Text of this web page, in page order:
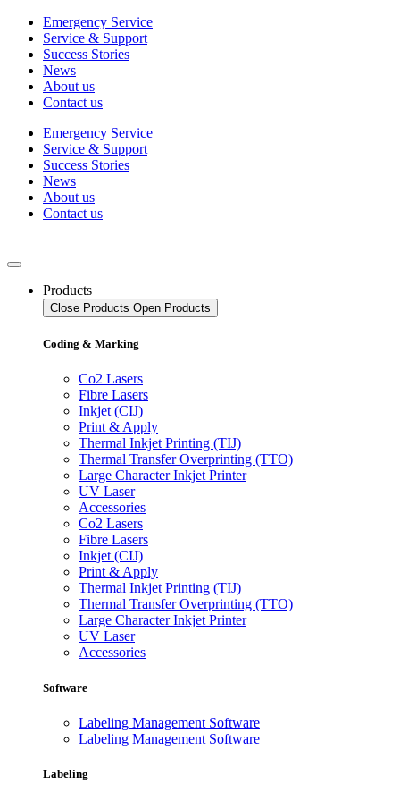
Skip
content
Emergency Service
Service & Support
Success Stories
News
About us
Contact us
Emergency Service
Service & Support
Success Stories
News
About us
Contact us
Products
Close Products Open Products
Coding & Marking
Co2 Lasers
Fibre Lasers
Inkjet (CIJ)
Print & Apply
Thermal Inkjet Printing (TIJ)
Thermal Transfer Overprinting (TTO)
Large Character Inkjet Printer
UV Laser
Accessories
Co2 Lasers
Fibre Lasers
Inkjet (CIJ)
Print & Apply
Thermal Inkjet Printing (TIJ)
Thermal Transfer Overprinting (TTO)
Large Character Inkjet Printer
UV Laser
Accessories
Software
Labeling Management Software
Labeling Management Software
Labeling